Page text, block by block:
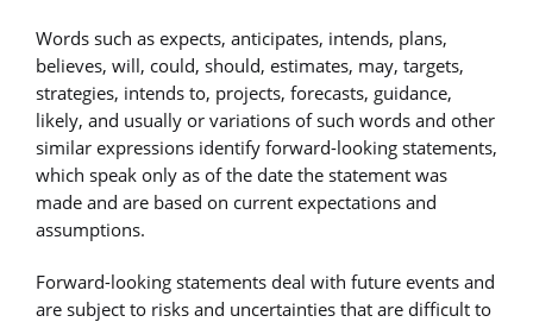
Words such as expects, anticipates, intends, plans,
believes, will, could, should, estimates, may, targets,
strategies, intends to, projects, forecasts, guidance,
likely, and usually or variations of such words and other
similar expressions identify forward-looking statements,
which speak only as of the date the statement was
made and are based on current expectations and
assumptions.
Forward-looking statements deal with future events and
are subject to risks and uncertainties that are difficult to